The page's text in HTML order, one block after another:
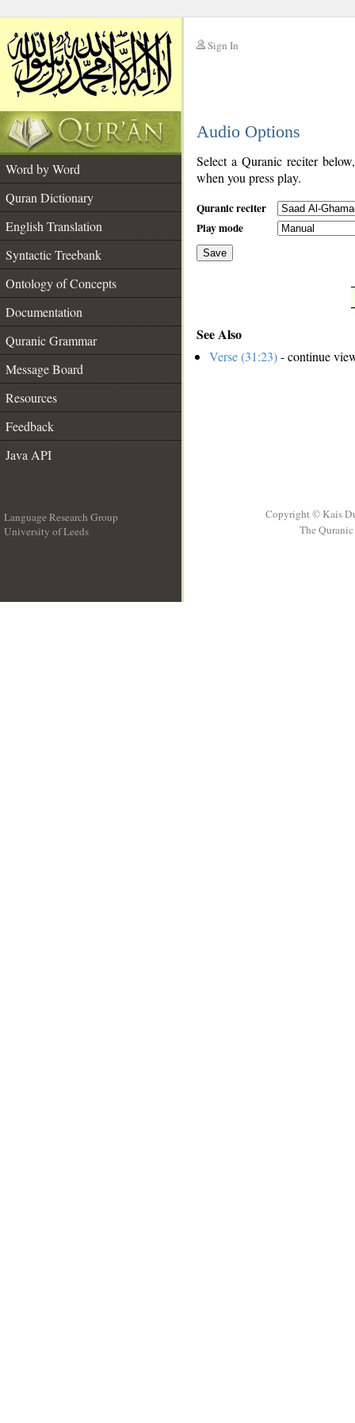
Sign In
Audio Options
Word by Word
Quran Dictionary
English Translation
Syntactic Treebank
Ontology of Concepts
Documentation
Quranic Grammar
Message Board
Resources
Feedback
Java API
Select a Quranic reciter
when you press play.
Quranic reciter
Play mode
Save
See Also
Verse (31:23)- continue
Language Research Group
University of Leeds
Copyright © Kais
The